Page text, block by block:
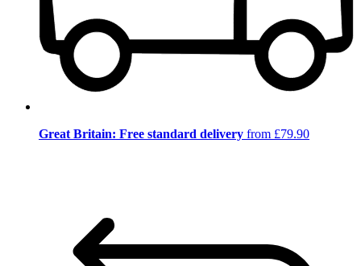
Great Britain: Free standard delivery from £79.90